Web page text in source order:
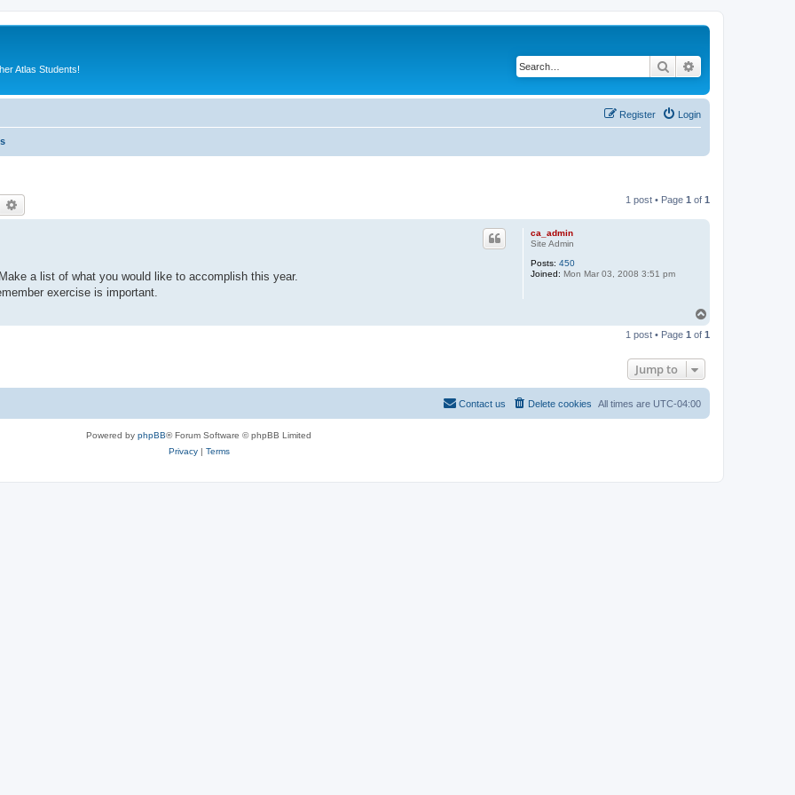
Atlas Students! Search
Login
Register
Search 1 post • Page 1 of 1
ca_admin
Site Admin
Posts: 450
Joined: Mon Mar 03, 2008 3:51 pm
a list of what you would like to accomplish this year.
exercise is important.
p
1 post • Page 1 of 1
Jump to
All times are UTC-04:00
Delete cookies
Contact us
Powered by phpBB® Forum Software © phpBB Limited
Privacy| Terms